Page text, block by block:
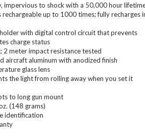
impervious to shock with a 50,000 hour
up to 1000 times; fully recharges
with digital control circuit that prevents
charge status
2 meter impact resistance tested
aircraft aluminum with anodized finish
glass lens
the light from rolling away when you set it
to long gun mount
(148 grams)
identification